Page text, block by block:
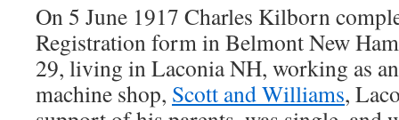
On 5 June 1917 Charles Kilborn
Registration form in Belmont New
29, living in Laconia NH, working as
machine shop, Scott and Williams,